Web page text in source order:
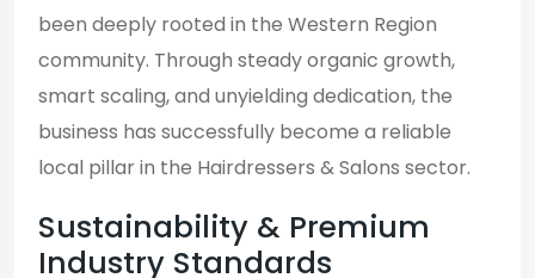
been deeply rooted in the Western Region
community. Through steady organic growth,
smart scaling, and unyielding dedication, the
business has successfully become a reliable
local pillar in the Hairdressers & Salons sector.
Sustainability & Premium
Industry Standards